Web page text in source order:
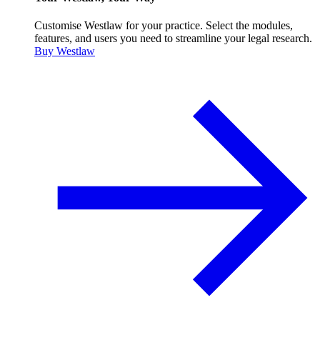
Customise Westlaw for your practice. Select the modules,
features, and users you need to streamline your legal research.
Buy Westlaw